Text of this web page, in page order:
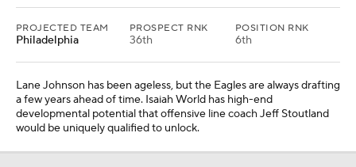
PROJECTED TEAM
Philadelphia
PROSPECT RNK
36th
POSITION RNK
6th
Lane Johnson has been ageless, but the Eagles are always drafting
a few years ahead of time. Isaiah World has high-end
developmental potential that offensive line coach Jeff Stoutland
would be uniquely qualified to unlock.